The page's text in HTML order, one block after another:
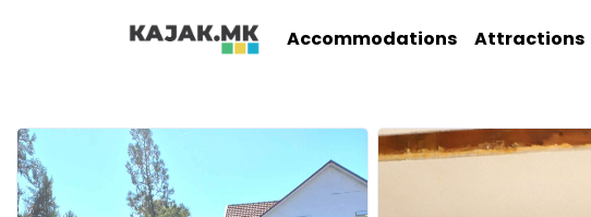
Accommodations Attractions